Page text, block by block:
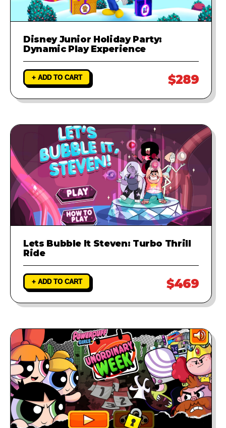
Disney Junior Holiday Party:
Dynamic Play Experience
+ ADD TO CART $289
Lets Bubble It Steven: Turbo Thrill
Ride
+ ADD TO CART $469